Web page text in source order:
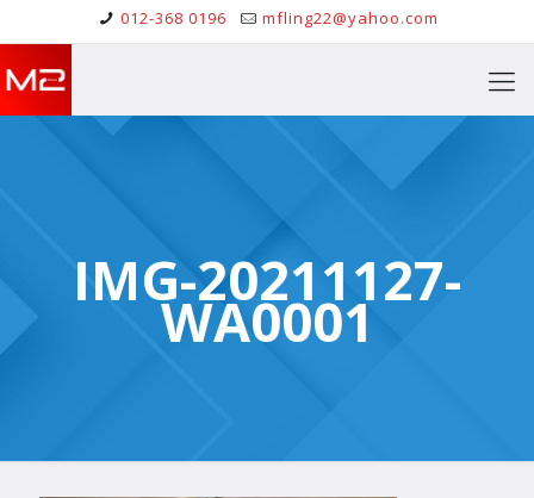
012-368 0196 mfling22@yahoo.com
IMG-20211127-
WA0001